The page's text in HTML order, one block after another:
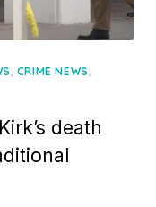
, CRIME NEWS,
death